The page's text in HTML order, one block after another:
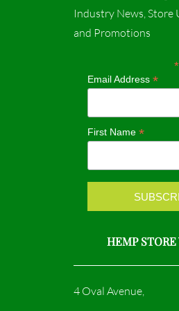
c
e
o
o
s
t
g
r
Industry News, Store
and Promotions
*
Email Address *
First Name *
HEMP STORE
4 Oval Avenue,